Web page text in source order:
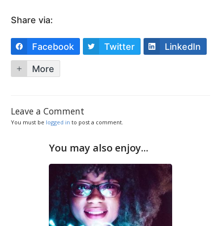
Share via:
Facebook Twitter LinkedIn
More
Leave a Comment
You must be logged in to post a comment.
You may also enjoy...